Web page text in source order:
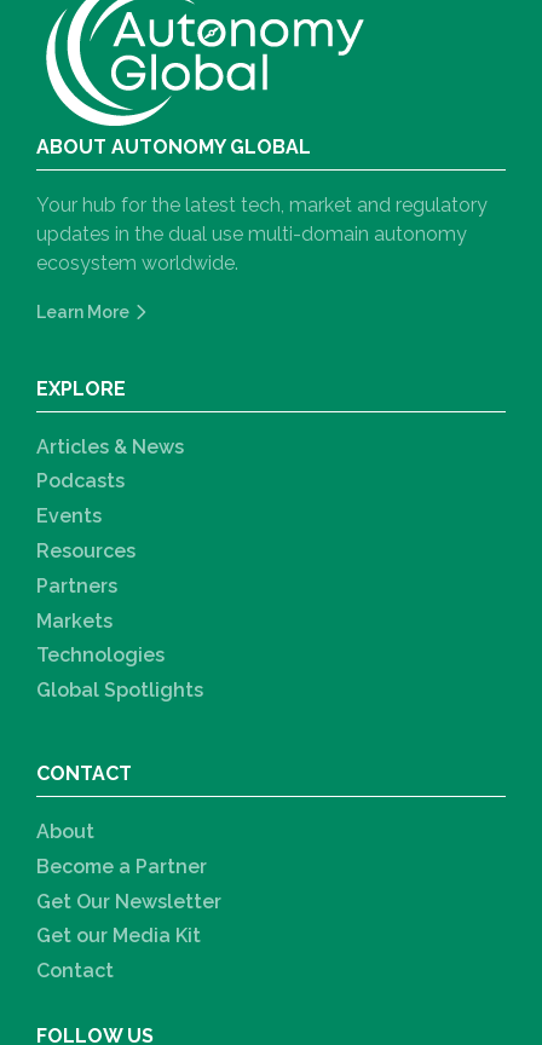
ABOUT AUTONOMY GLOBAL
Your hub for the latest tech, market and regulatory
updates in the dual use multi-domain autonomy
ecosystem worldwide.
Learn More
EXPLORE
Articles & News
Podcasts
Events
Resources
Partners
Markets
Technologies
Global Spotlights
CONTACT
About
Become a Partner
Get Our Newsletter
Get our Media Kit
Contact
FOLLOW US